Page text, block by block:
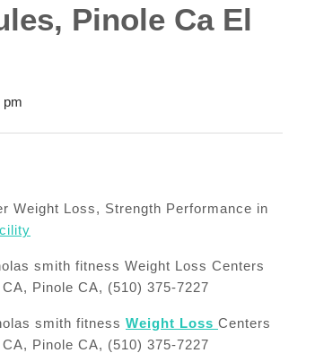
Pinole Ca El
pm
Weight Loss, Strength Performance in
smith fitness Weight Loss Centers
Pinole CA, (510) 375-7227